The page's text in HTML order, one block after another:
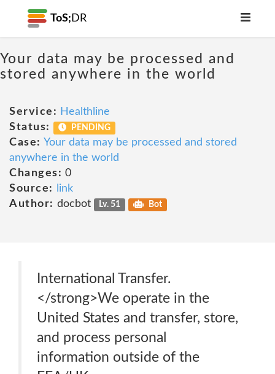
ToS; DR
Your data may be processed and
stored anywhere in the world
Service: Healthline
Status:
PENDING
Case: Your data may be processed and stored
anywhere in the world
Changes: 0
Source:
link
Author: docbot Lv. 51 Bot
International Transfer.
</strong>We operate in the
United States and transfer, store,
and process personal
information outside of the